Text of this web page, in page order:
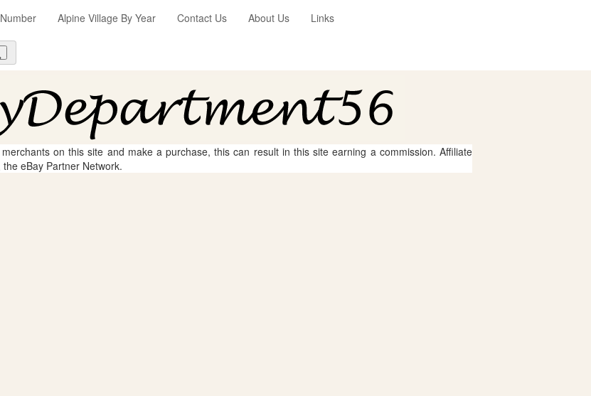
Alpine Village By Year Contact Us About Us Links
on this site and make a purchase, this can result in this site earning a commission. Affiliate
eBay Partner Network.